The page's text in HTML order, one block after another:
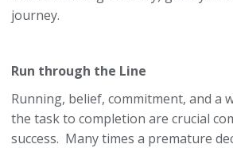
journey.
Run through the Line
Running, belief, commitment, and a
the task to completion are crucial
success. Many times a premature